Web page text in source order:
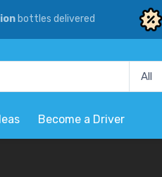
bottles delivered
Become a Driver